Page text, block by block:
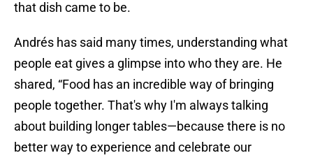
that dish came to be.
Andrés has said many times, understanding what
people eat gives a glimpse into who they are. He
shared, “Food has an incredible way of bringing
people together. That's why I'm always talking
about building longer tables—because there is no
better way to experience and celebrate our